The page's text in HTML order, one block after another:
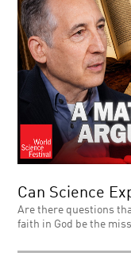
Can Science
Are there questions
faith in God be the